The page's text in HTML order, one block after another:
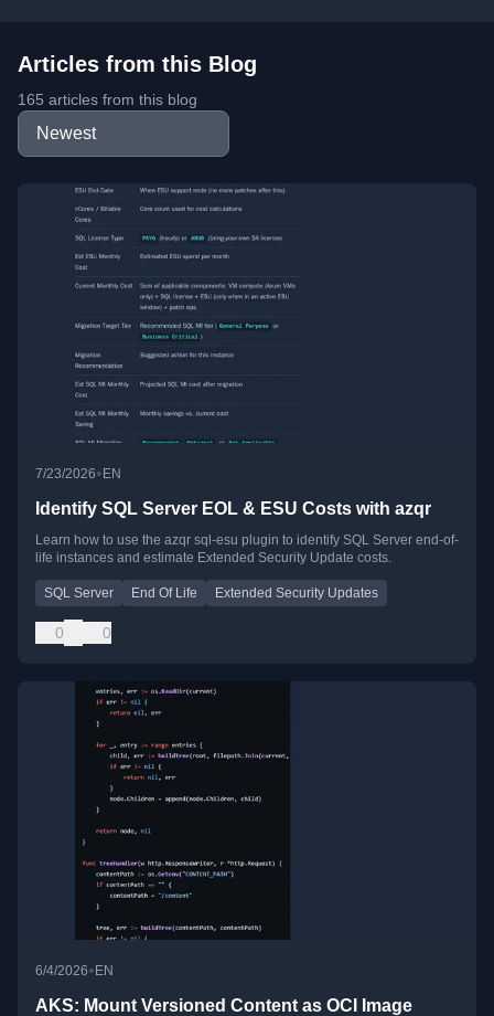
Articles from this Blog
165 articles from this blog
7/23/2026•EN
Identify SQL Server EOL & ESU Costs with azqr
Learn how to use the azqr sql-esu plugin to identify SQL Server end-of-
life instances and estimate Extended Security Update costs.
SQL Server End Of Life Extended Security Updates
0 0
6/4/2026•EN
AKS: Mount Versioned Content as OCI Image